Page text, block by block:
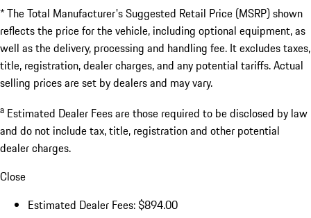
* The Total Manufacturer's Suggested Retail Price (MSRP) shown
reflects the price for the vehicle, including optional equipment, as
well as the delivery, processing and handling fee. It excludes taxes,
title, registration, dealer charges, and any potential tariffs. Actual
selling prices are set by dealers and may vary.
a Estimated Dealer Fees are those required to be disclosed by law
and do not include tax, title, registration and other potential
dealer charges.
Close
Estimated Dealer Fees: $894.00